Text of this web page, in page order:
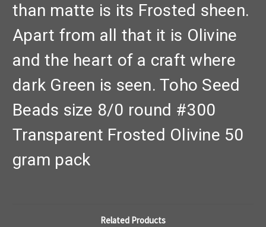
than matte is its Frosted sheen.
Apart from all that it is Olivine
and the heart of a craft where
dark Green is seen. Toho Seed
Beads size 8/0 round #300
Transparent Frosted Olivine 50
gram pack
Related Products